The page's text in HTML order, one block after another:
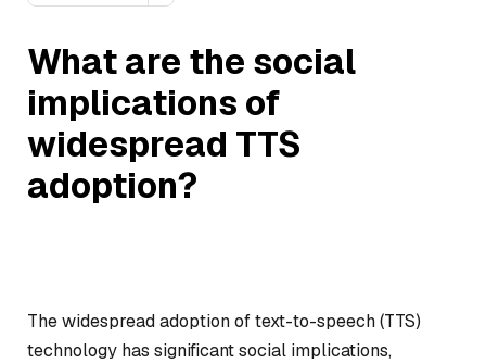
What are the social
implications of
widespread TTS
adoption?
The widespread adoption of text-to-speech (TTS)
technology has significant social implications,